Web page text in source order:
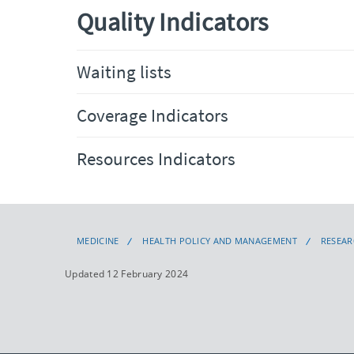
Quality Indicators
Waiting lists
Coverage Indicators
Resources Indicators
MEDICINE HEALTH POLICY AND MANAGEMENT
Updated 12 February 2024